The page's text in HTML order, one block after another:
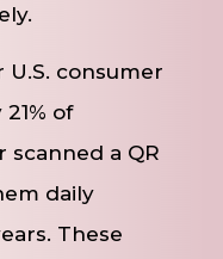
U.S. consumer
of
scanned a QR
daily
These